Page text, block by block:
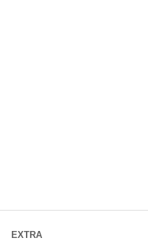
EXTRA